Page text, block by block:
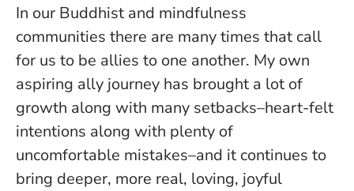
In our Buddhist and mindfulness
communities there are many times that call
for us to be allies to one another. My own
aspiring ally journey has brought a lot of
growth along with many setbacks–heart-felt
intentions along with plenty of
uncomfortable mistakes–and it continues to
bring deeper, more real, loving, joyful